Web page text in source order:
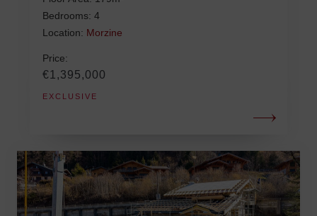
Bedrooms: 4
Location: Morzine
Price:
€1,395,000
EXCLUSIVE